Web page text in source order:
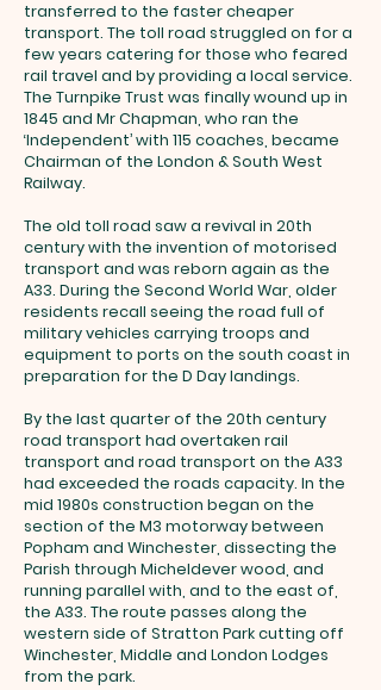
transferred to the faster cheaper
transport. The toll road struggled on for a
few years catering for those who feared
rail travel and by providing a local service.
The Turnpike Trust was finally wound up in
1845 and Mr Chapman, who ran the
‘Independent’ with 115 coaches, became
Chairman of the London & South West
Railway.
The old toll road saw a revival in 20th
century with the invention of motorised
transport and was reborn again as the
A33. During the Second World War, older
residents recall seeing the road full of
military vehicles carrying troops and
equipment to ports on the south coast in
preparation for the D Day landings.
By the last quarter of the 20th century
road transport had overtaken rail
transport and road transport on the A33
had exceeded the roads capacity. In the
mid 1980s construction began on the
section of the M3 motorway between
Popham and Winchester, dissecting the
Parish through Micheldever wood, and
running parallel with, and to the east of,
the A33. The route passes along the
western side of Stratton Park cutting off
Winchester, Middle and London Lodges
from the park.